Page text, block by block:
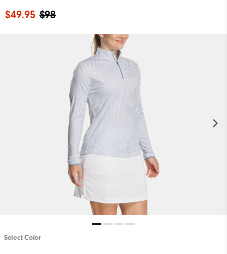
$98
$49.95
Select Color